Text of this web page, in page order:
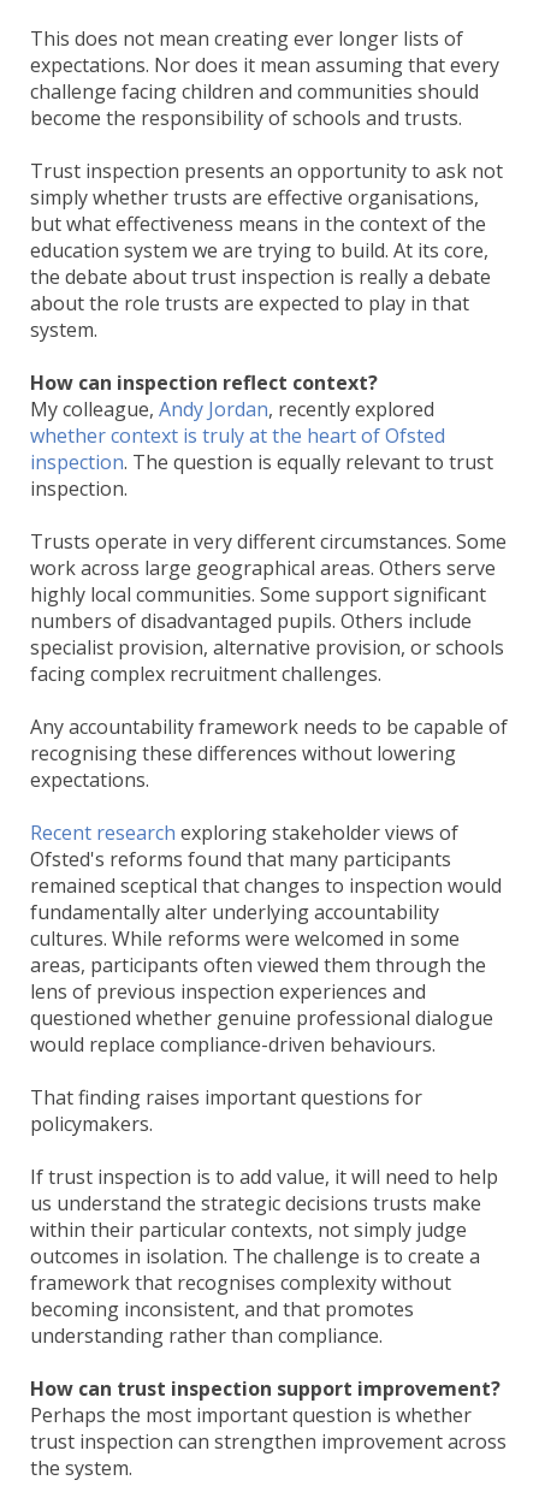
This does not mean creating ever longer lists of
expectations. Nor does it mean assuming that every
challenge facing children and communities should
become the responsibility of schools and trusts.
Trust inspection presents an opportunity to ask not
simply whether trusts are effective organisations,
but what effectiveness means in the context of the
education system we are trying to build. At its core,
the debate about trust inspection is really a debate
about the role trusts are expected to play in that
system.
How can inspection reflect context?
My colleague, Andy Jordan, recently explored
whether context is truly at the heart of Ofsted
inspection. The question is equally relevant to trust
inspection.
Trusts operate in very different circumstances. Some
work across large geographical areas. Others serve
highly local communities. Some support significant
numbers of disadvantaged pupils. Others include
specialist provision, alternative provision, or schools
facing complex recruitment challenges.
Any accountability framework needs to be capable of
recognising these differences without lowering
expectations.
Recent research exploring stakeholder views of
Ofsted's reforms found that many participants
remained sceptical that changes to inspection would
fundamentally alter underlying accountability
cultures. While reforms were welcomed in some
areas, participants often viewed them through the
lens of previous inspection experiences and
questioned whether genuine professional dialogue
would replace compliance-driven behaviours.
That finding raises important questions for
policymakers.
If trust inspection is to add value, it will need to help
us understand the strategic decisions trusts make
within their particular contexts, not simply judge
outcomes in isolation. The challenge is to create a
framework that recognises complexity without
becoming inconsistent, and that promotes
understanding rather than compliance.
How can trust inspection support improvement?
Perhaps the most important question is whether
trust inspection can strengthen improvement across
the system.